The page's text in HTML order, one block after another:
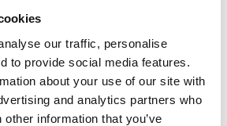
our traffic, personalise
to provide social media features.
about your use of our site with
and analytics partners who
information that you’ve
Serco on
Existing listings can be
service finder or by emailing